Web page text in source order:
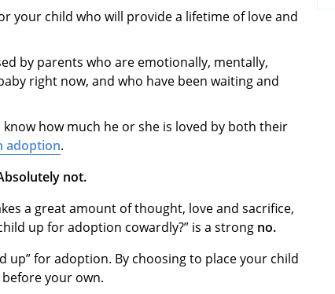
your child who will provide a lifetime of love and
by parents who are emotionally, mentally,
right now, and who have been waiting and
how much he or she is loved by both their
adoption.
not.
a great amount of thought, love and sacrifice,
up for adoption cowardly?” is a strong no.
up” for adoption. By choosing to place your child
your own.